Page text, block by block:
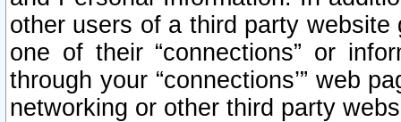
other users of a third party
one of their “connections” or
through your “connections’” web
networking or other third party